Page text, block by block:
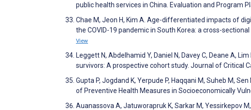
public health services in China. Evaluation and Program
Chae M, Jeon H, Kim A. Age-differentiated impacts of
the COVID-19 pandemic in South Korea: a cross-
View
Leggett N, Abdelhamid Y, Daniel N, Davey C, Deane A,
survivors: A prospective cohort study. Journal of Critical
Gupta P, Jogdand K, Yerpude P, Haqqani M, Suheb M,
of Preventive Health Measures in Socioeconomically
Auanassova A, Jatuworapruk K, Sarkar M, Yessirkepov